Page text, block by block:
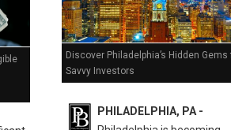
Discover Philadelphia’s Hidden Gems
Savvy Investors
PHILADELPHIA, PA -